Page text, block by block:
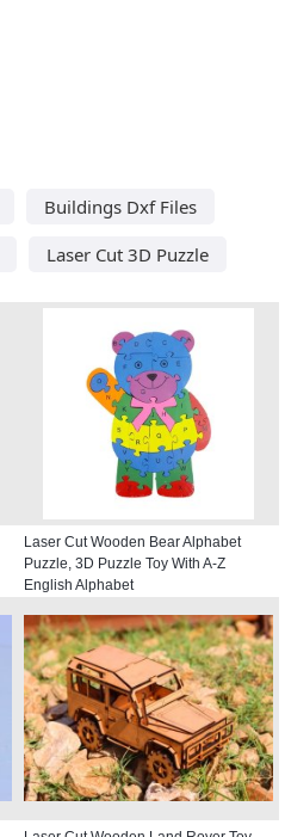
Buildings Dxf Files
Laser Cut 3D Puzzle
Laser Cut Wooden Bear Alphabet
Puzzle, 3D Puzzle Toy With A-Z
English Alphabet